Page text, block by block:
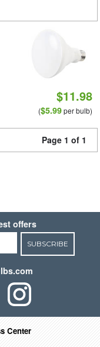
$11.98
($5.99per bulb)
Page 1 of 1
offers
SUBSCRIBE
Center